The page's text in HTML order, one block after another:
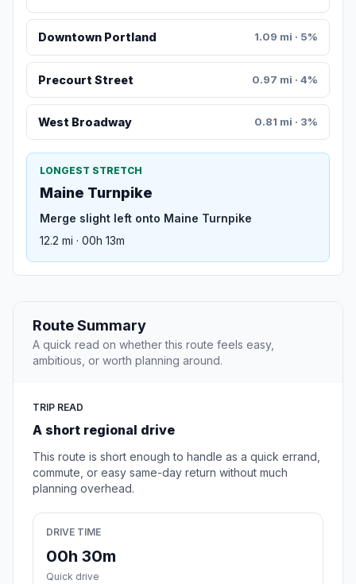
Downtown Portland 1.09 mi · 5%
Precourt Street 0.97 mi · 4%
West Broadway 0.81 mi · 3%
LONGEST STRETCH
Maine Turnpike
Merge slight left onto Maine Turnpike
12.2 mi · 00h 13m
Route Summary
A quick read on whether this route feels easy,
ambitious, or worth planning around.
TRIP READ
A short regional drive
This route is short enough to handle as a quick errand,
commute, or easy same-day return without much
planning overhead.
DRIVE TIME
00h 30m
Quick drive